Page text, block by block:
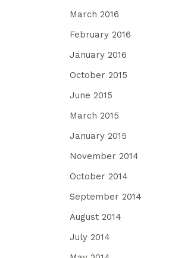
March 2016
February 2016
January 2016
October 2015
June 2015
March 2015
January 2015
November 2014
October 2014
September 2014
August 2014
July 2014